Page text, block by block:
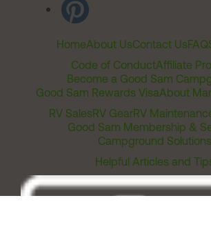
HomeAbout UsContact UsFAQ
Code of ConductAffiliate
Become a Good Sam
Good Sam Rewards VisaAbout
RV SalesRV GearRV
Good Sam Membership &
Campground Solutions
Helpful Articles and